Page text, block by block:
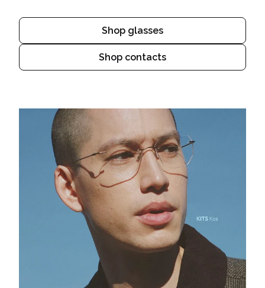
Shop glasses
Shop contacts